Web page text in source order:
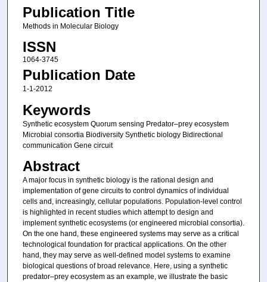
Publication Title
Methods in Molecular Biology
ISSN
1064-3745
Publication Date
1-1-2012
Keywords
Synthetic ecosystem Quorum sensing Predator–prey ecosystem
Microbial consortia Biodiversity Synthetic biology Bidirectional
communication Gene circuit
Abstract
A major focus in synthetic biology is the rational design and
implementation of gene circuits to control dynamics of individual
cells and, increasingly, cellular populations. Population-level control
is highlighted in recent studies which attempt to design and
implement synthetic ecosystems (or engineered microbial consortia).
On the one hand, these engineered systems may serve as a critical
technological foundation for practical applications. On the other
hand, they may serve as well-defined model systems to examine
biological questions of broad relevance. Here, using a synthetic
predator–prey ecosystem as an example, we illustrate the basic